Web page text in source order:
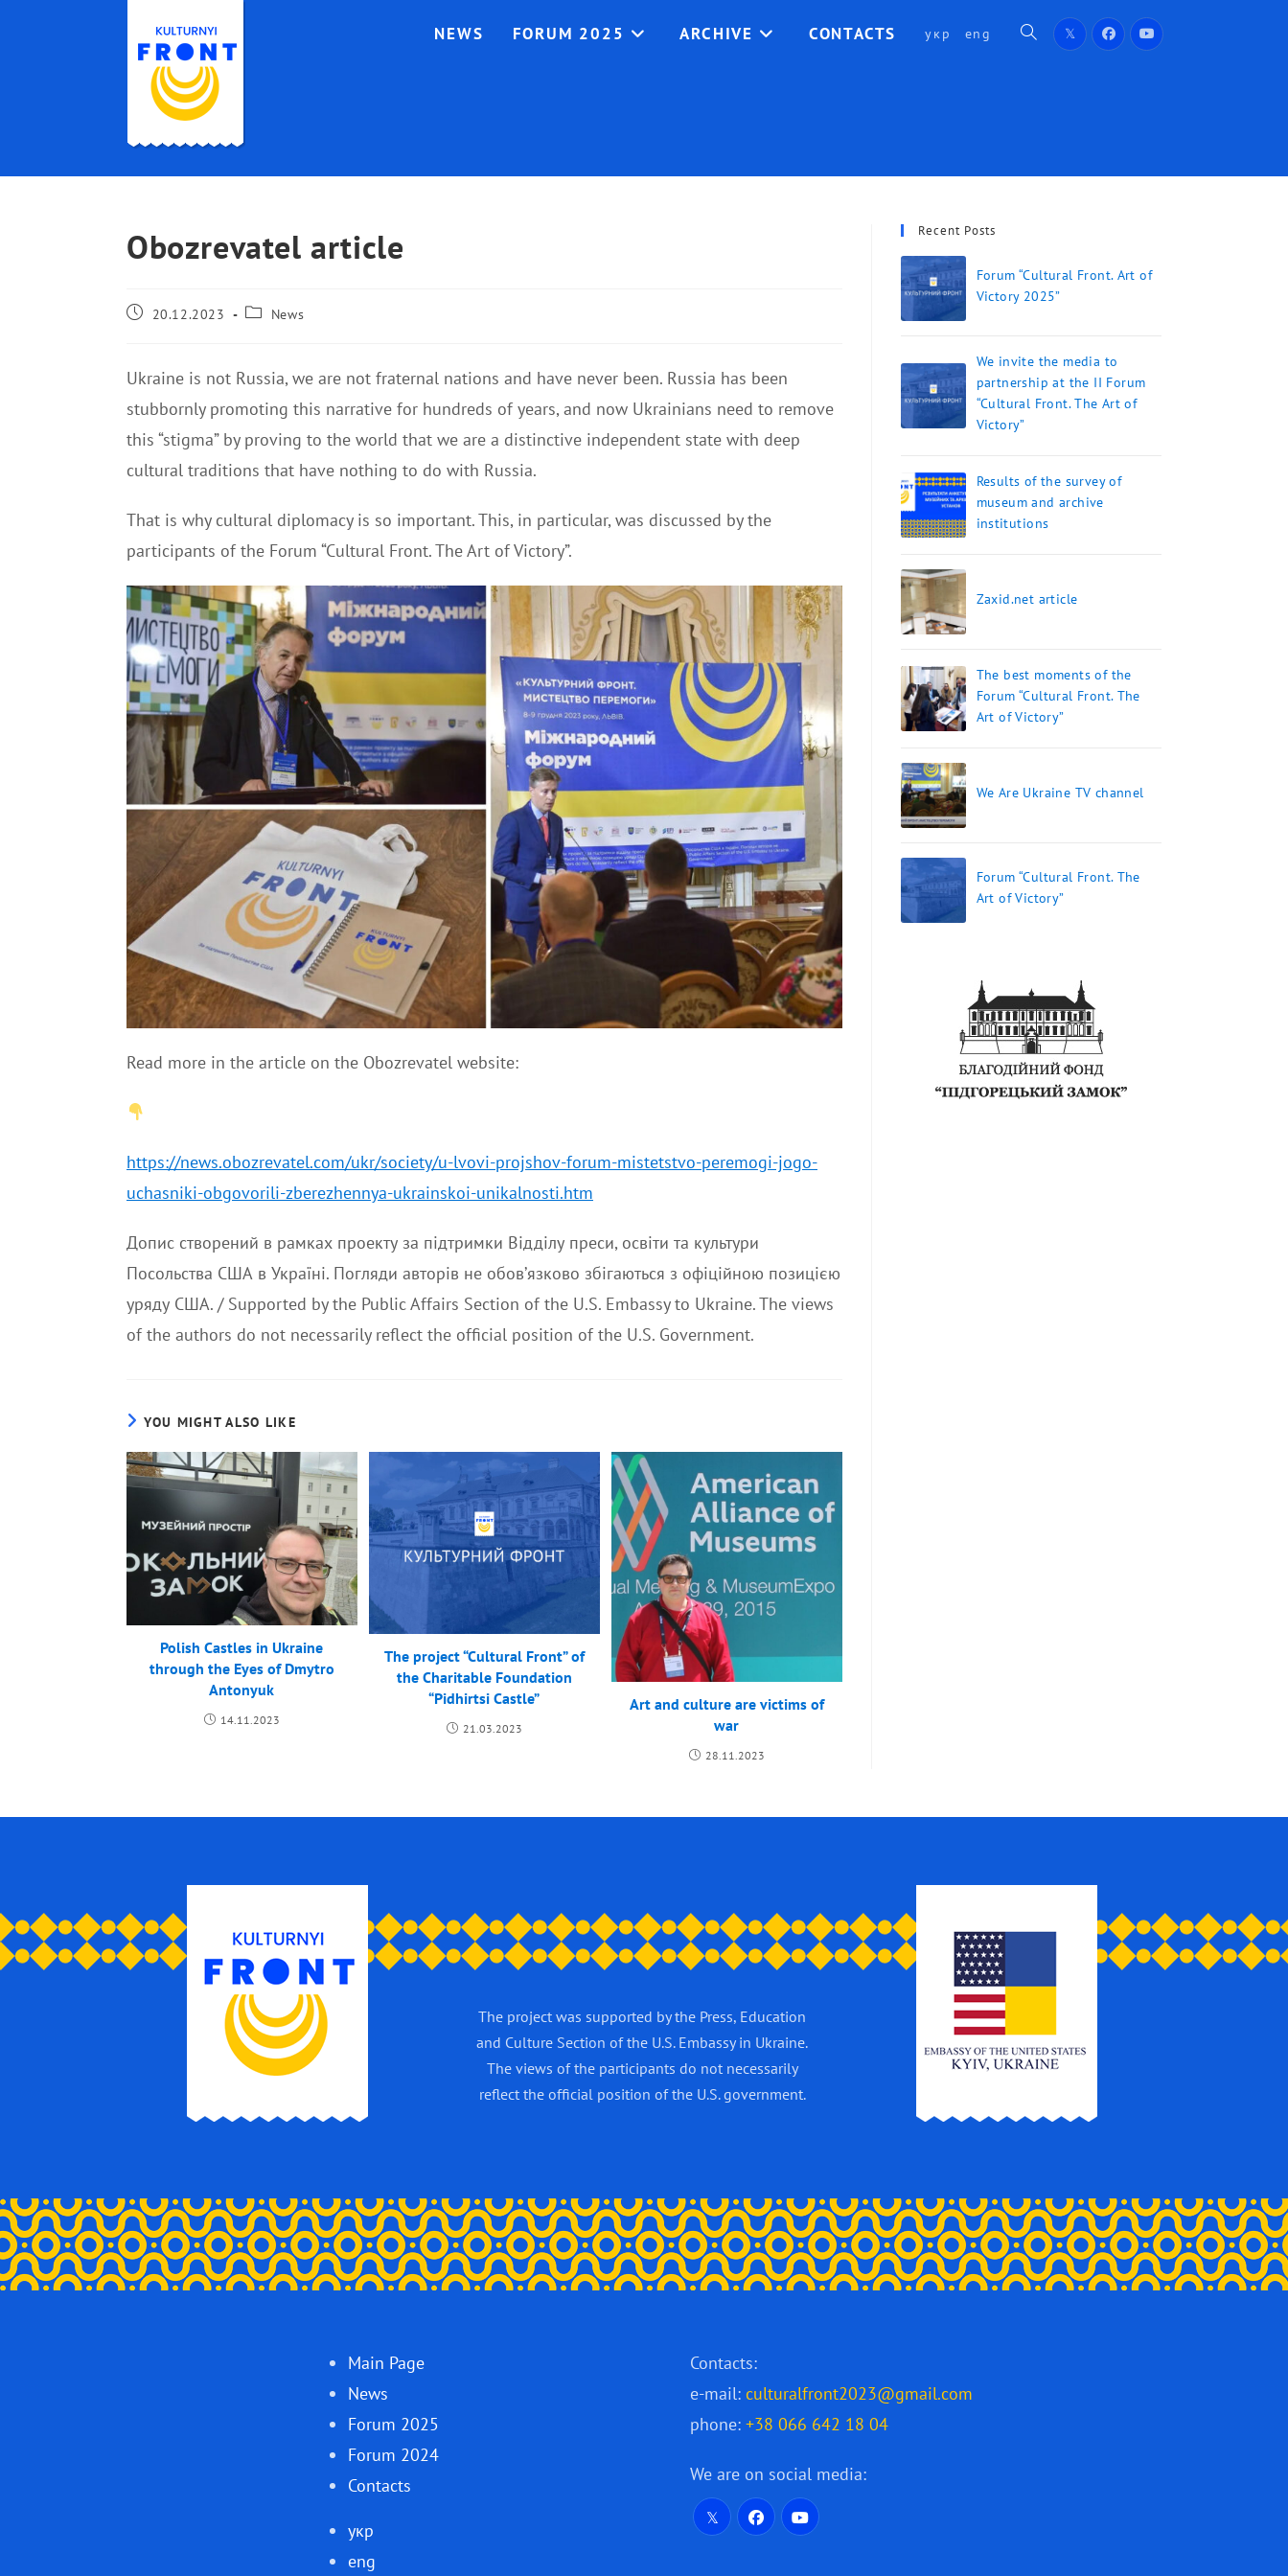
NEWS FORUM 2025 ARCHIVE CONTACTS укр eng
Obozrevatel article
20.12.2023 News
Ukraine is not Russia, we are not fraternal nations and have never been. Russia has been
stubbornly promoting this narrative for hundreds of years, and now Ukrainians need to remove
this “stigma” by proving to the world that we are a distinctive independent state with deep
cultural traditions that have nothing to do with Russia.
That is why cultural diplomacy is so important. This, in particular, was discussed by the
participants of the Forum “Cultural Front. The Art of Victory”.
Read more in the article on the Obozrevatel website:
https://news.obozrevatel.com/ukr/society/u-lvovi-projshov-forum-mistetstvo-peremogi-jogo-
uchasniki-obgovorili-zberezhennya-ukrainskoi-unikalnosti.htm
Допис створений в рамках проекту за підтримки Відділу преси, освіти та культури
Посольства США в Україні. Погляди авторів не обов’язково збігаються з офіційною позицією
уряду США. / Supported by the Public Affairs Section of the U.S. Embassy to Ukraine. The views
of the authors do not necessarily reflect the official position of the U.S. Government.
YOU MIGHT ALSO LIKE
Polish Castles in Ukraine
through the Eyes of Dmytro
Antonyuk
14.11.2023
The project “Cultural Front” of
the Charitable Foundation
“Pidhirtsi Castle”
21.03.2023
Art and culture are victims of
war
28.11.2023
Recent Posts
Forum “Cultural Front. Art of
Victory 2025”
We invite the media to
partnership at the II Forum
“Cultural Front. The Art of
Victory”
Results of the survey of
museum and archive
institutions
Zaxid.net article
The best moments of the
Forum “Cultural Front. The
Art of Victory”
We Are Ukraine TV channel
Forum “Cultural Front. The
Art of Victory”
The project was supported by the Press, Education
and Culture Section of the U.S. Embassy in Ukraine.
The views of the participants do not necessarily
reflect the official position of the U.S. government.
Main Page
News
Forum 2025
Forum 2024
Contacts
укр
eng
Contacts:
e-mail:culturalfront2023@gmail.com
phone:+38 066 642 18 04
We are on social media: